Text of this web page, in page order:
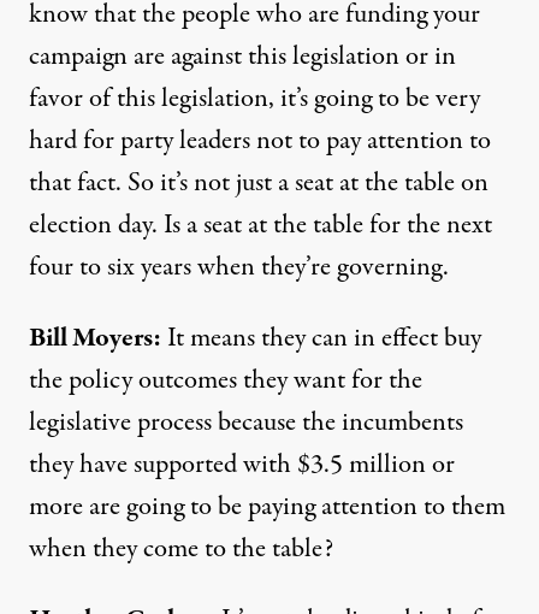
know that the people who are funding your
campaign are against this legislation or in
favor of this legislation, it’s going to be very
hard for party leaders not to pay attention to
that fact. So it’s not just a seat at the table on
election day. Is a seat at the table for the next
four to six years when they’re governing.
Bill Moyers: It means they can in effect buy
the policy outcomes they want for the
legislative process because the incumbents
they have supported with $3.5 million or
more are going to be paying attention to them
when they come to the table?